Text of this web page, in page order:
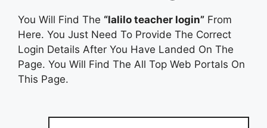
You Will Find The “lalilo teacher login” From
Here. You Just Need To Provide The Correct
Login Details After You Have Landed On The
Page. You Will Find The All Top Web Portals On
This Page.